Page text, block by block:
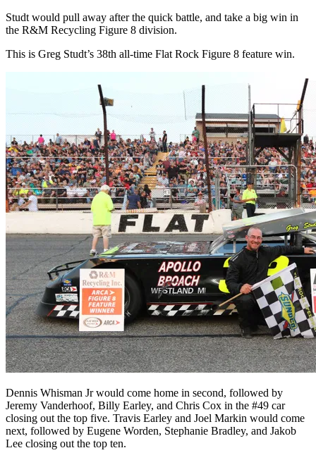
Studt would pull away after the quick battle, and take a big win in
the R&M Recycling Figure 8 division.
This is Greg Studt’s 38th all-time Flat Rock Figure 8 feature win.
Dennis Whisman Jr would come home in second, followed by
Jeremy Vanderhoof, Billy Earley, and Chris Cox in the #49 car
closing out the top five. Travis Earley and Joel Markin would come
next, followed by Eugene Worden, Stephanie Bradley, and Jakob
Lee closing out the top ten.